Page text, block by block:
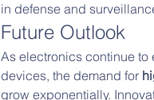
in defense and
Future Outlook
As electronics continue to
devices, the demand for
grow exponentially.